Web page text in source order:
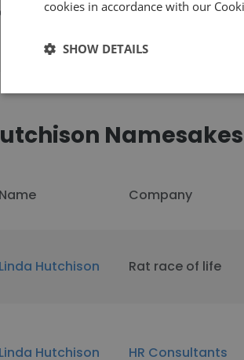
University
Namesakes
Name Company
Linda Hutchison Rat race of life
Linda Hutchison HR Consultants
cookies in accordance with our
SHOW DETAILS